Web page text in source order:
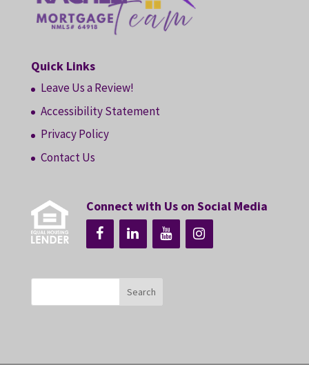
Quick Links
Leave Us a Review!
Accessibility Statement
Privacy Policy
Contact Us
Connect with Us on Social Media